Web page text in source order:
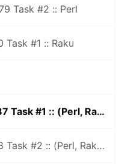
Task #2 :: Perl
Task #1 :: Raku
Weekly Challenge #087 Task #1 :: (Perl, Raku)
Weekly Challenge #088 Task #2 :: (Perl, Raku and More)